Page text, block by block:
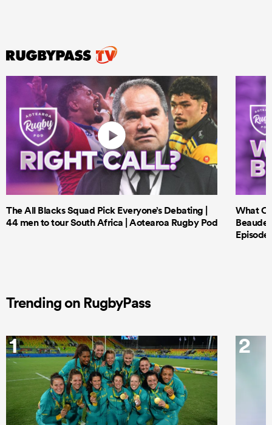
The All Blacks Squad Pick Everyone’s Debating |
44 men to tour South Africa | Aotearoa Rugby Pod
What
Episode
Trending on RugbyPass
1 2